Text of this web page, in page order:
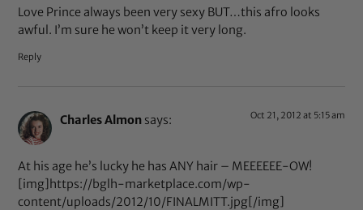
Love Prince always been very sexy BUT…this afro looks
awful. I’m sure he won’t keep it very long.
Reply
Charles Almon says: Oct 21, 2012 at 5:15 am
At his age he’s lucky he has ANY hair – MEEEEEE-OW!
[img]https://bglh-marketplace.com/wp-
content/uploads/2012/10/FINALMITT.jpg[/img]